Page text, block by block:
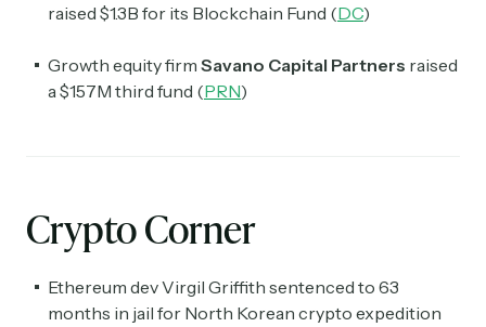
raised $1.3B for its Blockchain Fund (DC)
Growth equity firm Savano Capital Partners raised
a $157M third fund (PRN)
Crypto Corner
Ethereum dev Virgil Griffith sentenced to 63
months in jail for North Korean crypto expedition